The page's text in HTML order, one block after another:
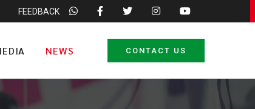
FEEDBACK
NEWS CONTACT US